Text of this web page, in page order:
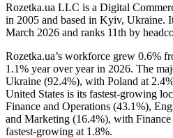
Rozetka.ua LLC is a Digital
in 2005 and based in Kyiv, Ukraine.
March 2026 and ranks 11th by
Rozetka.ua’s workforce grew 0.6%
1.1% year over year in 2026. The
Ukraine (92.4%), with Poland at
United States is its fastest-growing
Finance and Operations (43.1%),
and Marketing (16.4%), with Finance
fastest-growing at 1.8%.